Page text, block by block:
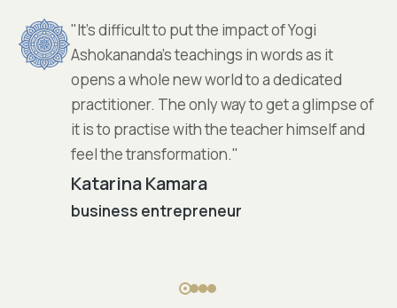
Katarina Kamara
business entrepreneur
"It’s difficult to put the impact of Yogi
Ashokananda’s teachings in words as it
opens a whole new world to a dedicated
practitioner. The only way to get a glimpse of
it is to practise with the teacher himself and
feel the transformation."